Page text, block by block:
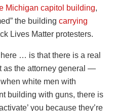
Michigan capitol building,
the building carrying
Lives Matter protesters.
… is that there is a real
as the attorney general —
white men with
building with guns, there is
you because they’re